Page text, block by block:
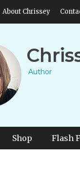
Top
About Chrissey
Author
Menu
Shop Flash